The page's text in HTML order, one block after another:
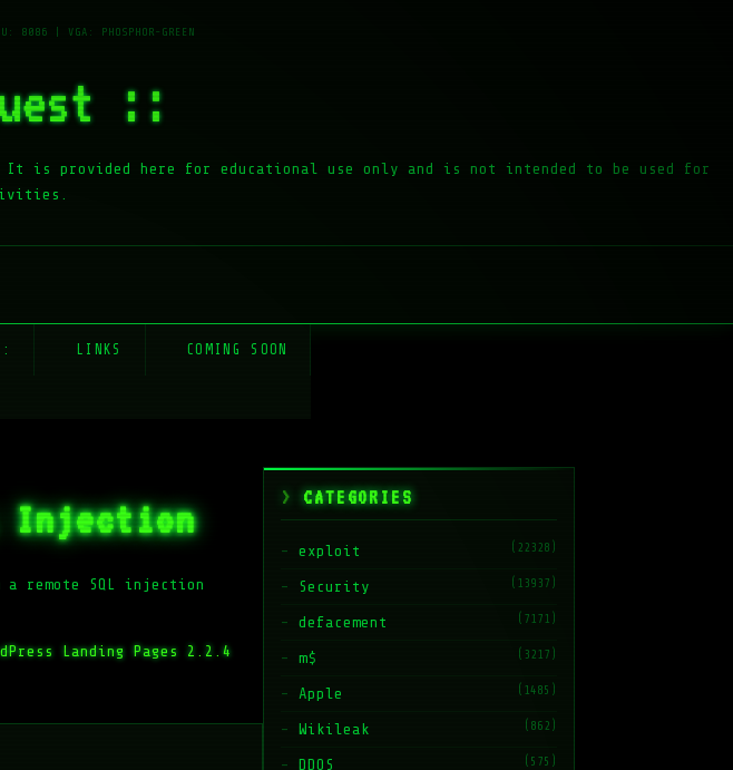
::
is provided here for educational use only and is not intended to be used for
LINKS COMING SOON
Injection
remote SQL injection
Landing Pages 2.2.4
CATEGORIES
exploit (22328)
Security (13937)
defacement (7171)
m$ (3217)
Apple (1485)
Wikileak (862)
DDOS (575)